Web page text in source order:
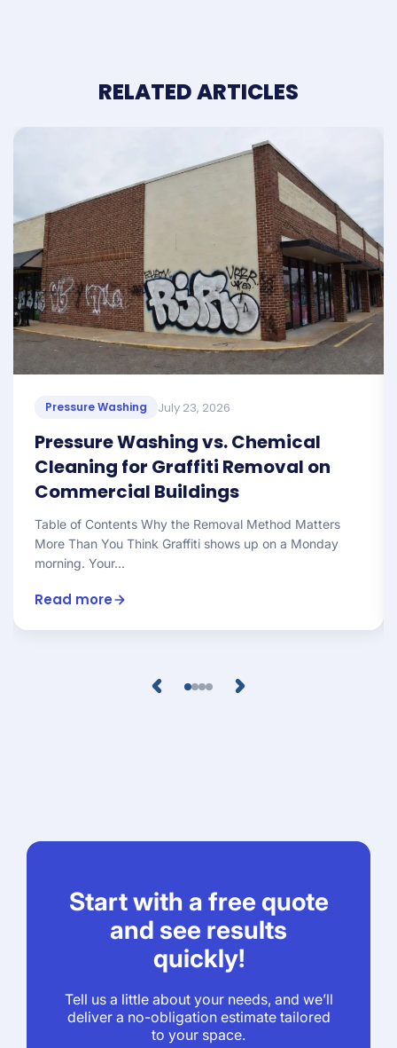
RELATED ARTICLES
Pressure Washing July 23, 2026
Pressure Washing vs. Chemical
Cleaning for Graffiti Removal on
Commercial Buildings
Table of Contents Why the Removal Method Matters
More Than You Think Graffiti shows up on a Monday
morning. Your...
Read more
Start with a free quote
and see results
quickly!
Tell us a little about your needs, and we’ll
deliver a no-obligation estimate tailored
to your space.